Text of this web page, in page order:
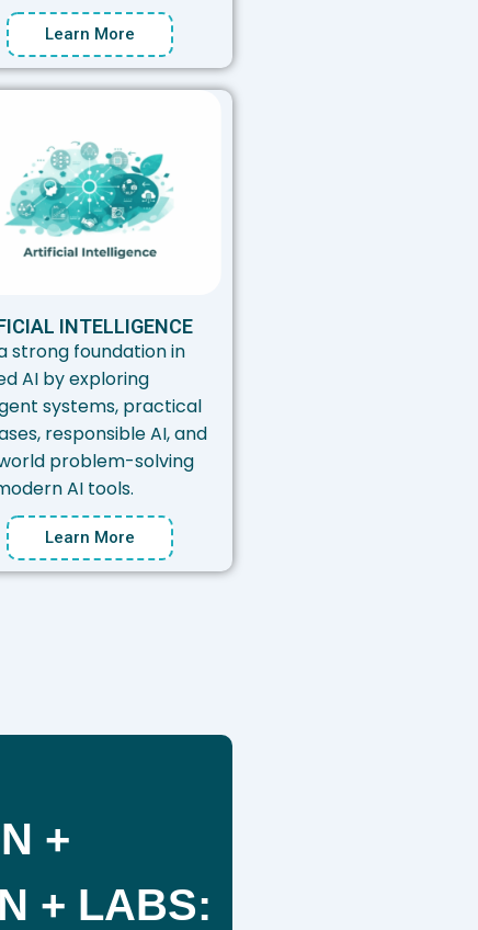
Learn More
INTELLIGENCE
strong foundation in
AI by exploring
systems, practical
responsible AI, and
problem-solving
AI tools.
Learn More
+
+ LABS: